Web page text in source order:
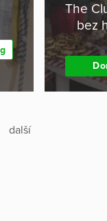
The
bez
další